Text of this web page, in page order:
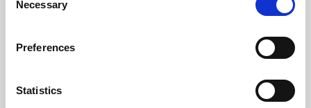
the Privacy trigger icon.
Collect information about your geographical
meters
Identify your device by actively scanning it for
Selection
Necessary
Preferences
Statistics